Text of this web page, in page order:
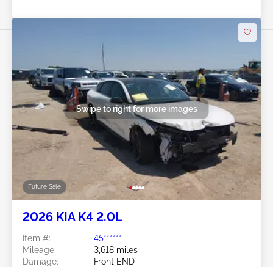
Future Sale
Swipe to right for more images
2026 KIA K4 2.0L
Item #:
45******
Mileage:
3,618 miles
Damage:
Front END